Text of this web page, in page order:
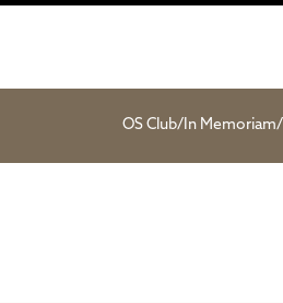
OS Club/ In Memoriam/